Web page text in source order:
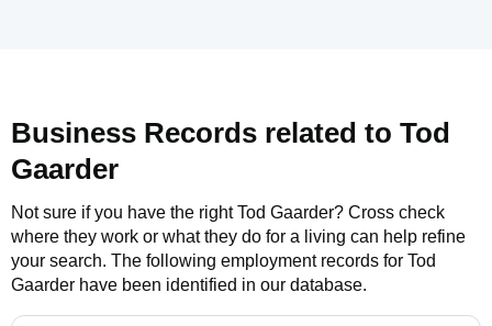
Business Records related to Tod
Gaarder
Not sure if you have the rightTod Gaarder? Cross check
where they work or what they do for a living can help refine
your search. The following employment records for Tod
Gaarder have been identified in our database.